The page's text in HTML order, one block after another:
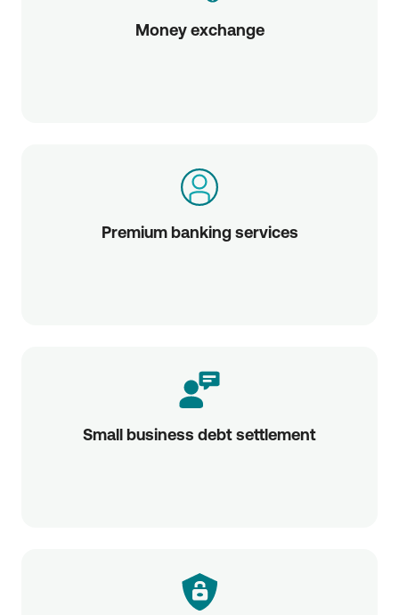
Money exchange
Premium banking services
Small business debt settlement